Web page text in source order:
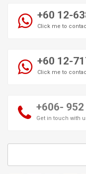
+60 12-
Click me to
+60 12-
Click me to
+606-
Get in touch with